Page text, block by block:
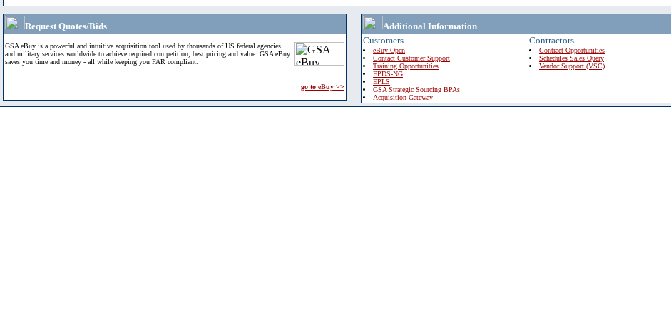
Request Quotes/Bids
GSA eBuy is a powerful and intuitive acquisition tool used by thousands of US federal agencies
and military services worldwide to achieve required competition, best pricing and value. GSA eBuy
saves you time and money - all while keeping you FAR compliant.
go to eBuy >>
Additional Information
Customers
eBuy Open
Contact Customer Support
Training Opportunities
FPDS-NG
EPLS
GSA Strategic Sourcing BPAs
Acquisition Gateway
Contractors
Contract Opportunities
Schedules Sales Query
Vendor Support (VSC)